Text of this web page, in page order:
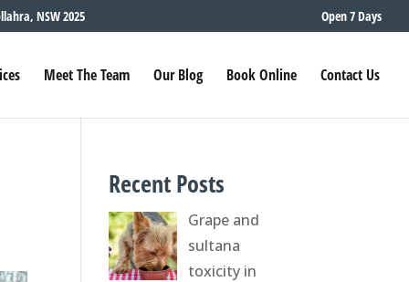
NSW 2025 Open 7 Days
Meet The Team Our Blog Book Online Contact Us
Recent Posts
Grape and
sultana
toxicity in